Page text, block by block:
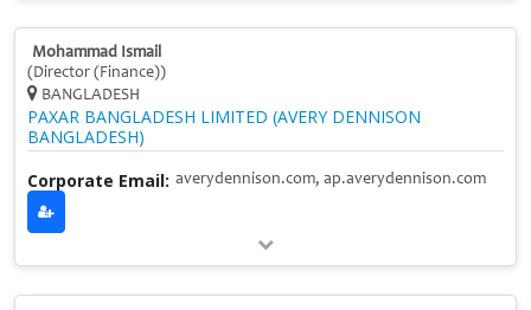
Mohammad Ismail
(Director (Finance))
BANGLADESH
PAXAR BANGLADESH LIMITED (AVERY DENNISON
BANGLADESH)
Corporate Email: averydennison.com, ap.averydennison.com